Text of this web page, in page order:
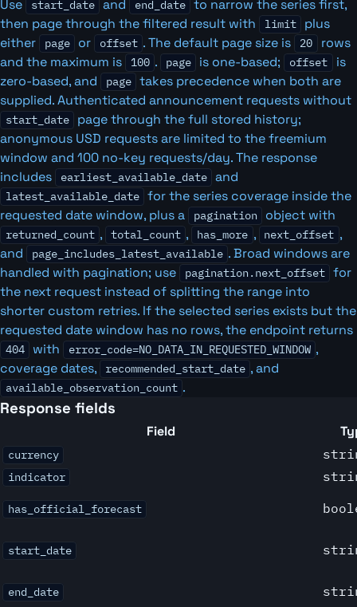
Use
start_date and end_date to narrow the series first,
then page through the filtered result with
limit
plus
either
page or offset . The default page size is 20
rows
and the maximum is
100 . page is one-based; offset
is
zero-based, and
page takes precedence when both are
supplied. Authenticated announcement requests without
start_date
page through the full stored history;
anonymous USD requests are limited to the freemium
window and 100 no-key requests/day. The response
includes
earliest_available_date and
latest_available_date for the series coverage inside the
requested date window, plus a
pagination object with
returned_count , total_count , has_more , next_offset ,
and
page_includes_latest_available . Broad windows are
handled with pagination; use
pagination.next_offset for
the next request instead of splitting the range into
shorter custom retries. If the selected series exists but the
requested date window has no rows, the endpoint returns
404 with error_code=NO_DATA_IN_REQUESTED_WINDOW ,
coverage dates,
recommended_start_date , and
available_observation_count .
Response fields
Field
currency
indicator
has_official_forecast
start_date
end_date